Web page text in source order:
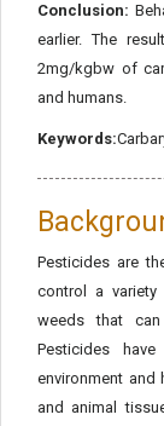
Conclusion:
earlier. The
2mg/kgbw of
and humans.
Keywords:
Pesticides are
control a
weeds that
Pesticides
environment and
and animal